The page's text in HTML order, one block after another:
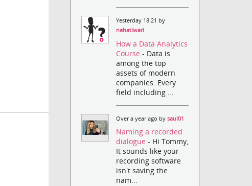
Yesterday 18:21 by
nehatiwari
How a Data Analytics
Course- Data is
among the top
assets of modern
companies. Every
field including ...
Over a year ago bysaul01
Naming a recorded
dialogue- Hi Tommy,
It sounds like your
recording software
isn't saving the
nam...